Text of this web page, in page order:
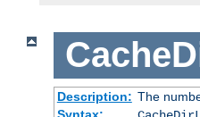
Description: The